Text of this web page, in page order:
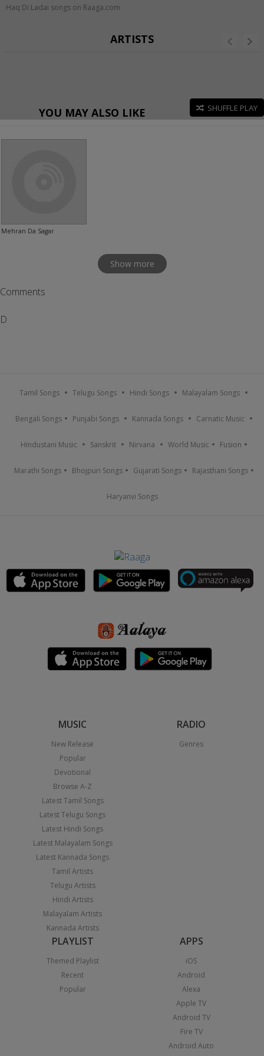
Haq Di Ladai songs on Raaga.com
ARTISTS
YOU MAY ALSO LIKE SHUFFLE PLAY
Mehran Da Sagar
Show more
Comments
D
Tamil Songs Telugu Songs Hindi Songs Malayalam Songs
Bengali Songs Punjabi Songs Kannada Songs Carnatic Music
Hindustani Music Sanskrit Nirvana World Music Fusion
Marathi Songs Bhojpuri Songs Gujarati Songs Rajasthani Songs
Haryanvi Songs
MUSIC
New Release
Popular
Devotional
Browse A-Z
Latest Tamil Songs
Latest Telugu Songs
Latest Hindi Songs
Latest Malayalam Songs
Latest Kannada Songs
Tamil Artists
Telugu Artists
Hindi Artists
Malayalam Artists
Kannada Artists
RADIO
Genres
PLAYLIST
Themed Playlist
Recent
Popular
APPS
iOS
Android
Alexa
Apple TV
Android TV
Fire TV
Android Auto